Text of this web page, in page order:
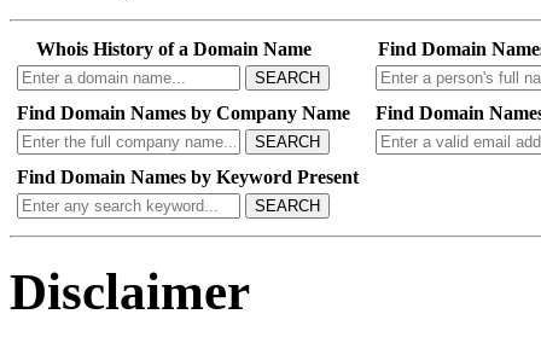
Whois History of a Domain Name
SEARCH
Find Domain
Find Domain Names by Company Name
SEARCH
Find Domain
Find Domain Names by Keyword Present
SEARCH
Disclaimer